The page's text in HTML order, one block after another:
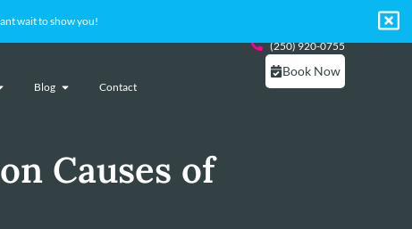
wait to show you!
Blog Contact
(250) 920-0755
Book Now
Causes of